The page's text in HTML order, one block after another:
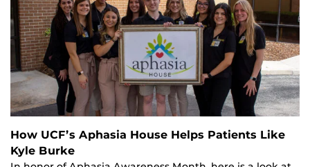
How UCF’s Aphasia House Helps Patients Like
Kyle Burke